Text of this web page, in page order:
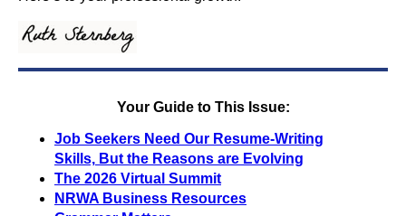
Your Guide to This Issue:
Job Seekers Need Our Resume-Writing
Skills, But the Reasons are Evolving
The 2026 Virtual Summit
NRWA Business Resources